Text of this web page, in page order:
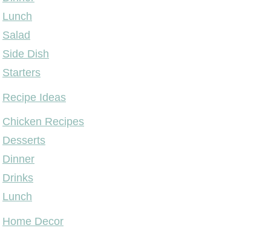
Lunch
Salad
Side Dish
Starters
Recipe Ideas
Chicken Recipes
Desserts
Dinner
Drinks
Lunch
Home Decor